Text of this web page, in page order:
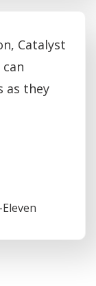
Catalyst
as they